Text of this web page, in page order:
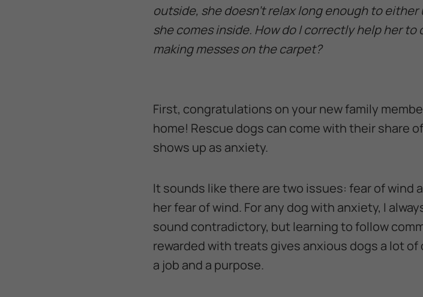
outside, she doesn’t relax long enough to
she comes inside. How do I correctly help her
making messes on the carpet?
First, congratulations on your new family
home! Rescue dogs can come with their share
shows up as anxiety.
It sounds like there are two issues: fear of wind
her fear of wind. For any dog with anxiety, I
sound contradictory, but learning to follow
rewarded with treats gives anxious dogs a lot
a job and a purpose.